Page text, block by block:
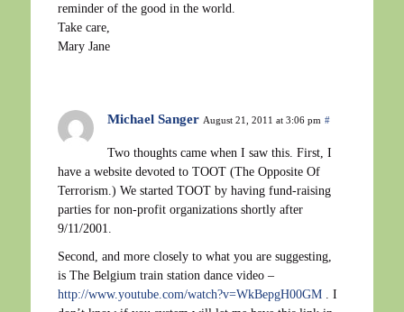
reminder of the good in the world.
Take care,
Mary Jane
Michael Sanger August 21, 2011 at 3:06 pm #
Two thoughts came when I saw this. First, I
have a website devoted to TOOT (The Opposite Of
Terrorism.) We started TOOT by having fund-raising
parties for non-profit organizations shortly after
9/11/2001.
Second, and more closely to what you are suggesting,
is The Belgium train station dance video –
http://www.youtube.com/watch?v=WkBepgH00GM . I